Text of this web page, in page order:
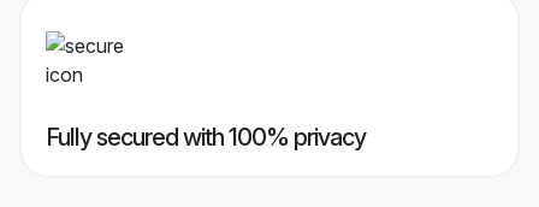
Fully secured with 100% privacy